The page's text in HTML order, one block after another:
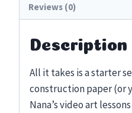
Reviews (0)
Description
All it takes is a starter
construction paper (or
Nana’s video art